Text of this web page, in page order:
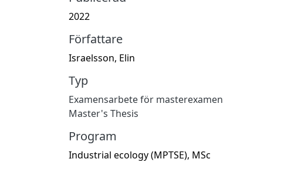
2022
Författare
Israelsson, Elin
Typ
Examensarbete för masterexamen
Master's Thesis
Program
Industrial ecology (MPTSE), MSc